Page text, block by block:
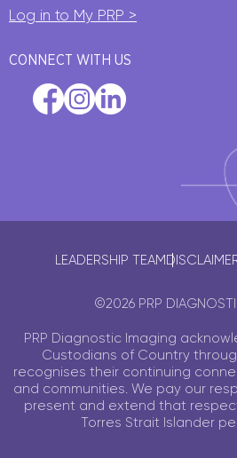
Log in to My PRP >
CONNECT WITH US
LEADERSHIP TEAM
©2026 PRP
PRP Diagnostic Imaging
Custodians of Country
recognises their continuing
and communities. We pay our
present and extend that
Torres Strait Islander